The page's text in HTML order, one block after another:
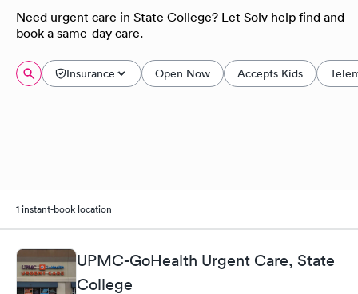
Need urgent care in State College? Let Solv help find and
book a same-day care.
Insurance Open Now Accepts Kids
1 instant-book location
UPMC-GoHealth Urgent Care, State
College